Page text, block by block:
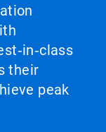
their
peak